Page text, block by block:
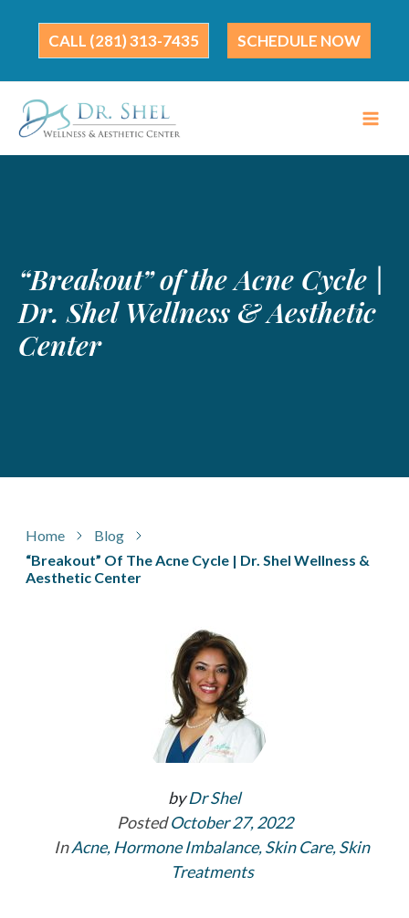
content
(281) 313-7435 SCHEDULE NOW
“Breakout” of the Acne Cycle |
Dr. Shel Wellness & Aesthetic
Center
Home
Blog
“Breakout” Of The Acne Cycle | Dr. Shel Wellness &
Aesthetic Center
byDr Shel
PostedOctober 27, 2022
InAcne, Hormone Imbalance,Skin Care,Skin
Treatments